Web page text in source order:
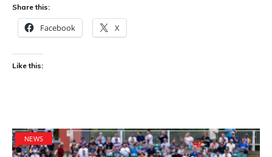
Share this:
Facebook X
Like this:
NEWS